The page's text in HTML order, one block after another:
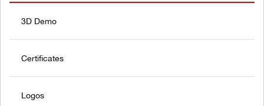
3D Demo
Certificates
Logos